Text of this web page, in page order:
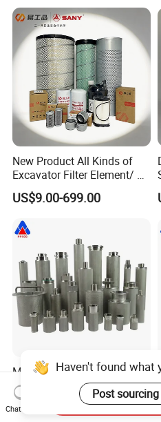
New Product All Kinds of
Excavator Filter Element/ Oil
Filter Air Filter Hydraulic Oil
Absorption Filter /Suitable
8mo PC220-8mo
US$9.00-699.00
Multi-layer stainless steel
0.5 1 5 10 20 40 micron
sintered filter high strength
metal sintered filter element
US$43.00-46.00
Haven't found what
Post
Chat Now